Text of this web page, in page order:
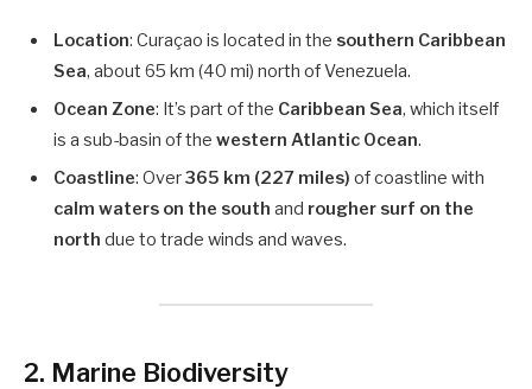
Location: Curaçao is located in the southern Caribbean
Sea, about 65 km (40 mi) north of Venezuela.
Ocean Zone: It’s part of the Caribbean Sea, which itself
is a sub-basin of the western Atlantic Ocean.
Coastline: Over365 km (227 miles) of coastline with
calm waters on the south and rougher surf on the
north due to trade winds and waves.
2. Marine Biodiversity